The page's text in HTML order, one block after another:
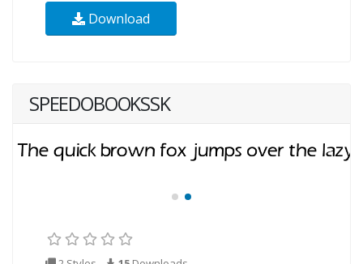
Download
SPEEDOBOOKSSK